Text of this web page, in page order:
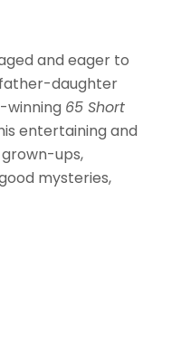
and eager to
daughter
65 Short
entertaining and
ups,
mysteries,